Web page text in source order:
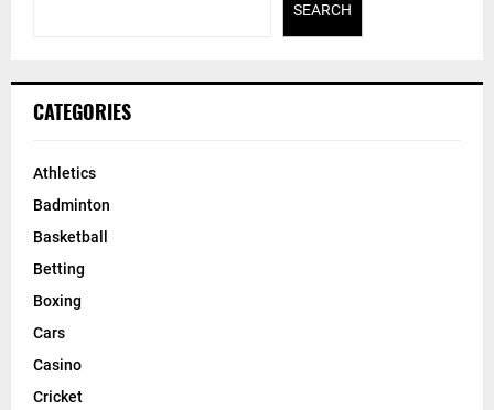
SEARCH
CATEGORIES
Athletics
Badminton
Basketball
Betting
Boxing
Cars
Casino
Cricket